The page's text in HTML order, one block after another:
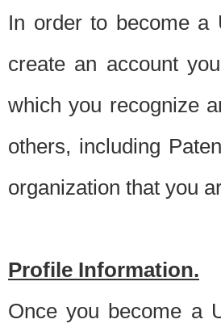
In order to become a
create an account
which you recognize
others, including
organization that you
Profile Information.
Once you become a